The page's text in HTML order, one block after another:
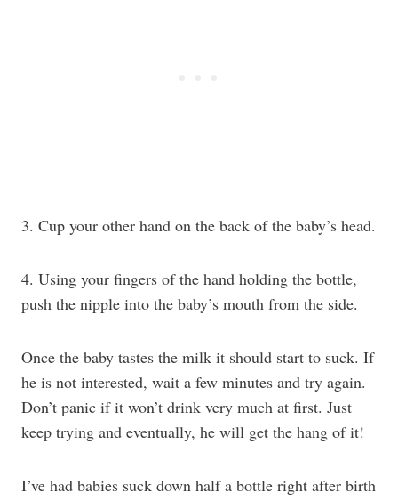
3. Cup your other hand on the back of the baby’s head.
4. Using your fingers of the hand holding the bottle,
push the nipple into the baby’s mouth from the side.
Once the baby tastes the milk it should start to suck. If
he is not interested, wait a few minutes and try again.
Don’t panic if it won’t drink very much at first. Just
keep trying and eventually, he will get the hang of it!
I’ve had babies suck down half a bottle right after birth